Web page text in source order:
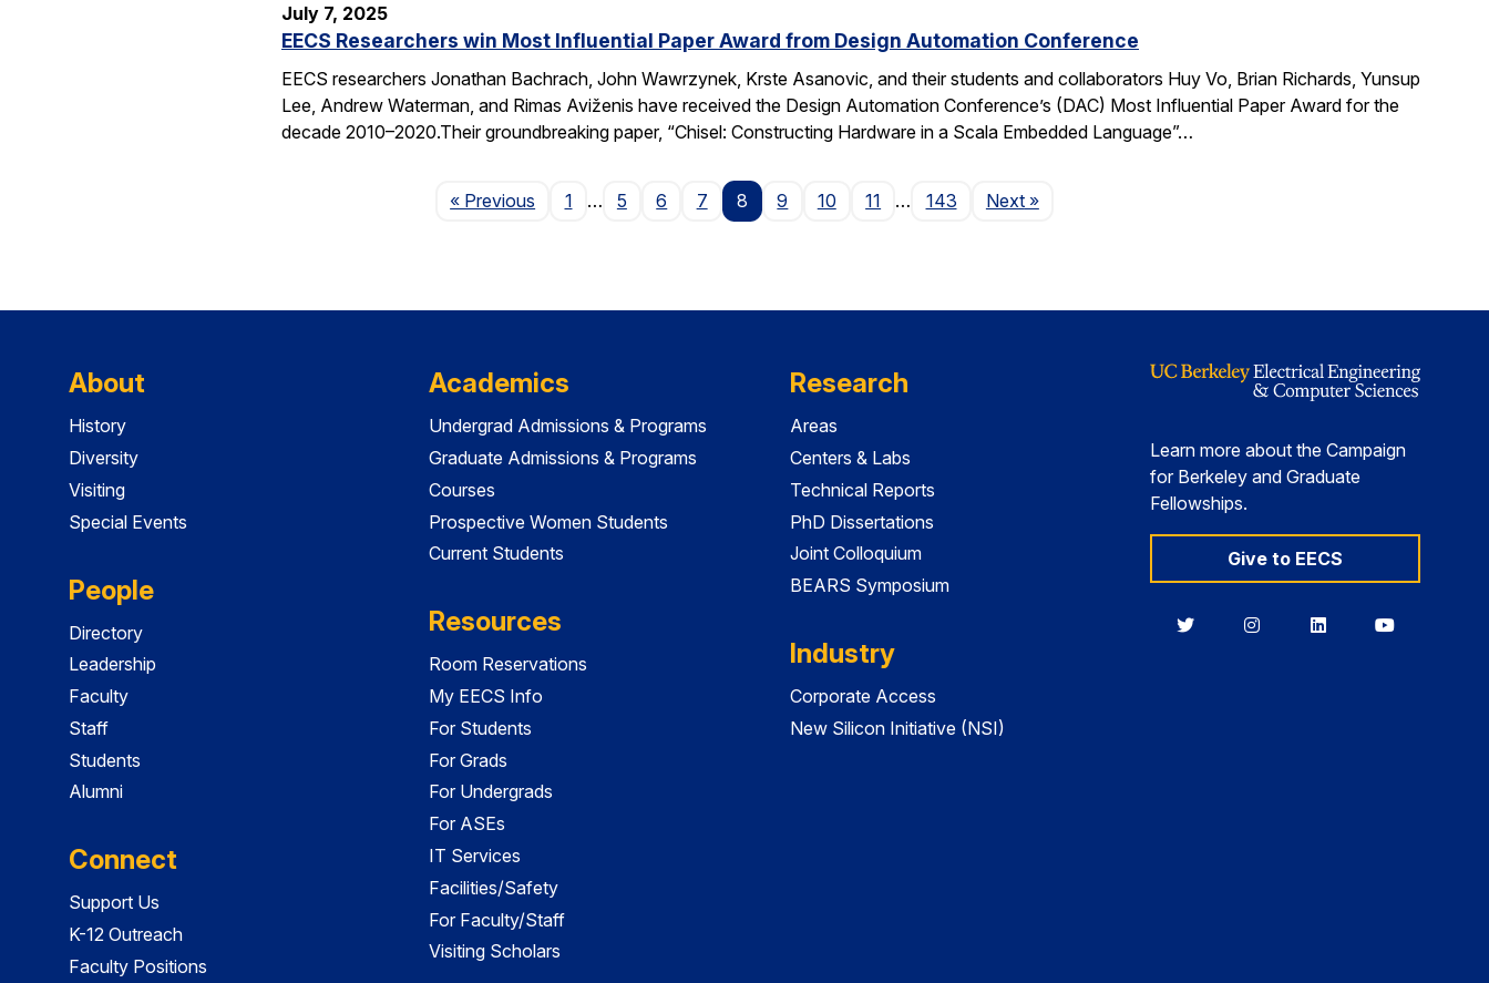
July 7, 2025
EECS Researchers win Most Influential Paper Award from Design Automation Conference
EECS researchers Jonathan Bachrach, John Wawrzynek, Krste Asanovic, and their students and collaborators Huy Vo, Brian Richards, Yunsup
Lee, Andrew Waterman, and Rimas Aviženis have received the Design Automation Conference’s (DAC) Most Influential Paper Award for the
decade 2010–2020.Their groundbreaking paper, “Chisel: Constructing Hardware in a Scala Embedded Language”…
« Previous Page
1 … 5 6 7 8 9 10 11 … 143 NextPage
»
About
History
Diversity
Visiting
Special Events
People
Directory
Leadership
Faculty
Staff
Students
Alumni
Connect
Support Us
K-12 Outreach
Faculty Positions
Academics
Undergrad Admissions & Programs
Graduate Admissions & Programs
Courses
Prospective Women Students
Current Students
Resources
Room Reservations
My EECS Info
For Students
For Grads
For Undergrads
For ASEs
IT Services
Facilities/Safety
For Faculty/Staff
Visiting Scholars
Research
Areas
Centers & Labs
Technical Reports
PhD Dissertations
Joint Colloquium
BEARS Symposium
Industry
Corporate Access
New Silicon Initiative (NSI)
Learn more about the Campaign
for Berkeley and Graduate
Fellowships.
Give to EECS
BerkeleyBerkeleyBerkeleyBerkeley